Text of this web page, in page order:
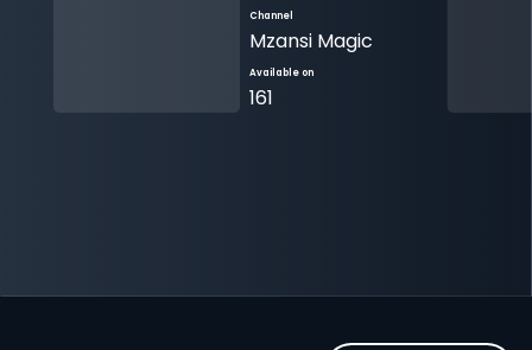
Channel
Mzansi Magic
Available on
161